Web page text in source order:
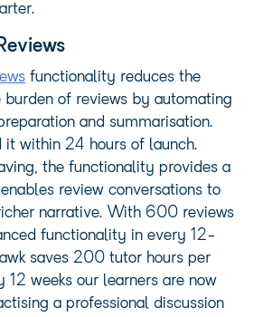
functionality reduces the
of reviews by automating
and summarisation.
it within 24 hours of launch.
the functionality provides a
review conversations to
narrative. With 600 reviews
functionality in every 12-
saves 200 tutor hours per
12 weeks our learners are now
a professional discussion